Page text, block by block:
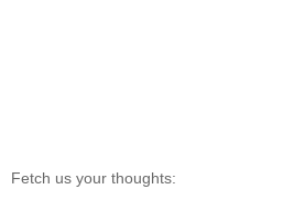
Fetch us your thoughts: